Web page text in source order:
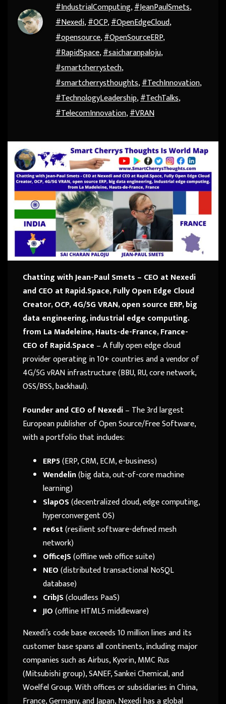
#IndustrialComputing,#JeanPaulSmets,
#Nexedi,#OCP,#OpenEdgeCloud,
#opensource,#OpenSourceERP,
#RapidSpace,#saicharanpaloju,
#smartcherrystech,
#smartcherrysthoughts,#TechInnovation,
#TechnologyLeadership,#TechTalks,
#TelecomInnovation,#VRAN
Chatting with Jean-Paul Smets – CEO at Nexedi
and CEO at Rapid.Space, Fully Open Edge Cloud
Creator, OCP, 4G/5G VRAN, open source ERP, big
data engineering, industrial edge computing.
from La Madeleine, Hauts-de-France, France-
CEO of Rapid.Space – A fully open edge cloud
provider operating in 10+ countries and a vendor of
4G/5G vRAN infrastructure (BBU, RU, core network,
OSS/BSS, backhaul).
Founder and CEO of Nexedi– The 3rd largest
European publisher of Open Source/Free Software,
with a portfolio that includes:
ERP5(ERP, CRM, ECM, e-business)
Wendelin(big data, out-of-core machine
learning)
SlapOS(decentralized cloud, edge computing,
hyperconvergent OS)
re6st(resilient software-defined mesh
network)
OfficeJS(offline web office suite)
NEO(distributed transactional NoSQL
database)
CribJS(cloudless PaaS)
JIO(offline HTML5 middleware)
Nexedi’s code base exceeds 10 million lines and its
customer base spans all continents, including major
companies such as Airbus, Kyorin, MMC Rus
(Mitsubishi group), SANEF, Sankei Chemical, and
Woelfel Group. With offices or subsidiaries in China,
France, Germany, and Japan, Nexedi has a global